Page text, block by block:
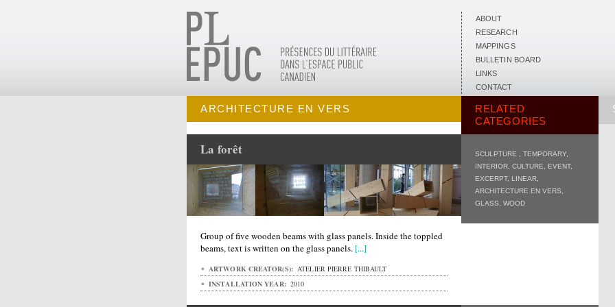
ABOUT
RESEARCH
MAPPINGS
BULLETIN BOARD
LINKS
CONTACT
ARCHITECTURE EN VERS
RELATED
CATEGORIES
SCULPTURE TEMPORARY
INTERIOR CULTURE EVENT,
EXCERPT, LINEAR
ARCHITECTURE EN VERS
GLASS
WOOD
La forêt
Group of five wooden beams with glass panels. Inside the toppled
beams, text is written on the glass panels. [...]
ARTWORK CREATOR(S): ATELIER PIERRE THIBAULT
INSTALLATION YEAR: 2010